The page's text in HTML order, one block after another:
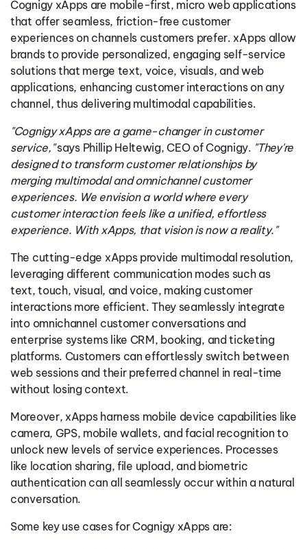
Cognigy xApps are mobile-first, micro web applications
that offer seamless, friction-free customer
experiences on channels customers prefer. xApps allow
brands to provide personalized, engaging self-service
solutions that merge text, voice, visuals, and web
applications, enhancing customer interactions on any
channel, thus delivering multimodal capabilities.
"Cognigy xApps are a game-changer in customer
service,"says Phillip Heltewig, CEO of Cognigy. "They're
designed to transform customer relationships by
merging multimodal and omnichannel customer
experiences. We envision a world where every
customer interaction feels like a unified, effortless
experience. With xApps, that vision is now a reality."
The cutting-edge xApps provide multimodal resolution,
leveraging different communication modes such as
text, touch, visual, and voice, making customer
interactions more efficient. They seamlessly integrate
into omnichannel customer conversations and
enterprise systems like CRM, booking, and ticketing
platforms. Customers can effortlessly switch between
web sessions and their preferred channel in real-time
without losing context.
Moreover, xApps harness mobile device capabilities like
camera, GPS, mobile wallets, and facial recognition to
unlock new levels of service experiences. Processes
like location sharing, file upload, and biometric
authentication can all seamlessly occur within a natural
conversation.
Some key use cases for Cognigy xApps are: